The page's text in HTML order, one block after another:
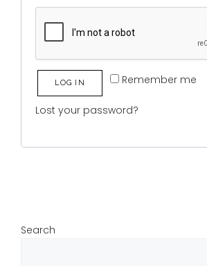
Remember me
LOG IN
Lost your password?
Search